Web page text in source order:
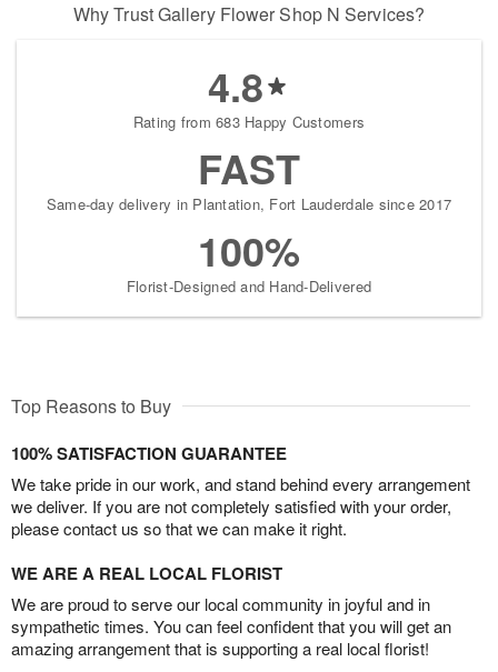
Why Trust Gallery Flower Shop N Services?
4.8
Rating from 683 Happy Customers
FAST
Same-day delivery in Plantation, Fort Lauderdale since 2017
100%
Florist-Designed and Hand-Delivered
Top Reasons to Buy
100% SATISFACTION GUARANTEE
We take pride in our work, and stand behind every arrangement
we deliver. If you are not completely satisfied with your order,
please contact us so that we can make it right.
WE ARE A REAL LOCAL FLORIST
We are proud to serve our local community in joyful and in
sympathetic times. You can feel confident that you will get an
amazing arrangement that is supporting a real local florist!